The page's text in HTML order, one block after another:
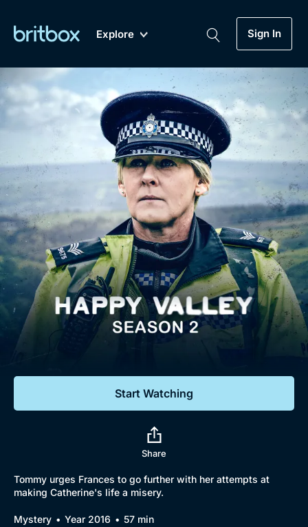
Explore
New Coming Soon
Sign In
Genre
Drama
Mystery
Comedy
Lifestyle
Documentaries
My Account
Gift Subscription
Help
Sign Out
Biggest Streaming Collection
of British TV...Ever.
Dramas, Comedies, Mystery, Soaps,
Documentaries, Lifestyle and more...
Free Trial
Sign In
Start Watching
Share
Tommy urges Frances to go further with her attempts at
making Catherine's life a misery.
Mystery Year 2016 57 min